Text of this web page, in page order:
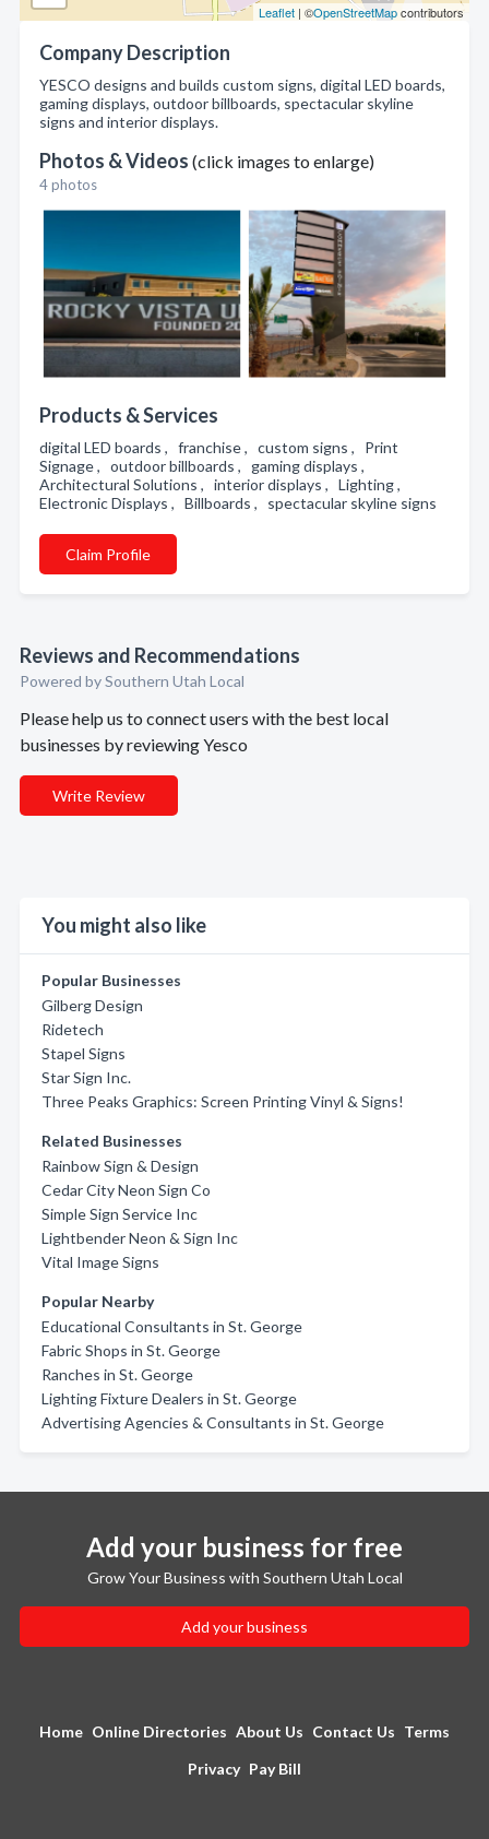
Leaflet | ©OpenStreetMapcontributors
Company Description
YESCO designs and builds custom signs, digital LED boards,
gaming displays, outdoor billboards, spectacular skyline
signs and interior displays.
Photos & Videos (click images to enlarge)
4 photos
Products & Services
digital LED boards , franchise , custom signs , Print
Signage , outdoor billboards , gaming displays ,
Architectural Solutions , interior displays , Lighting ,
Electronic Displays , Billboards , spectacular skyline signs
Claim Profile
Reviews and Recommendations
Powered by Southern Utah Local
Please help us to connect users with the best local
businesses by reviewing Yesco
Write Review
You might also like
Popular Businesses
Gilberg Design
Ridetech
Stapel Signs
Star Sign Inc.
Three Peaks Graphics: Screen Printing Vinyl & Signs!
Related Businesses
Rainbow Sign & Design
Cedar City Neon Sign Co
Simple Sign Service Inc
Lightbender Neon & Sign Inc
Vital Image Signs
Popular Nearby
Educational Consultants in St. George
Fabric Shops in St. George
Ranches in St. George
Lighting Fixture Dealers in St. George
Advertising Agencies & Consultants in St. George
Add your business for free
Grow Your Business with Southern Utah Local
Add your business
Home Online Directories About Us Contact Us Terms
Privacy Pay Bill